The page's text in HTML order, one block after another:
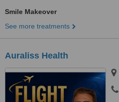
Smile Makeover
See more treatments
Auraliss Health